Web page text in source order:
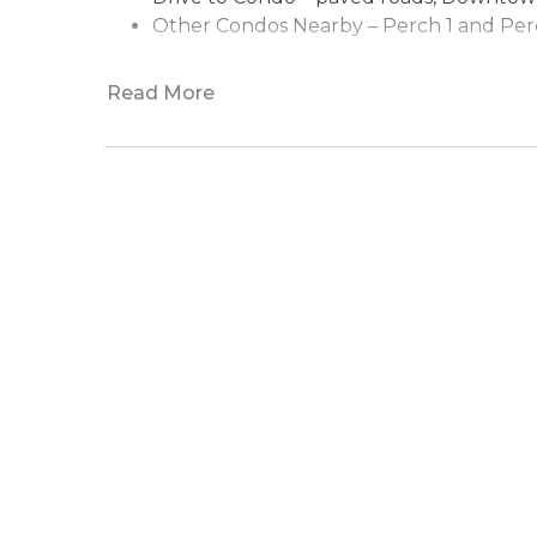
Other Condos Nearby – Perch 1 and
Read More